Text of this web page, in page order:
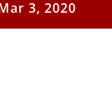
3, 2020